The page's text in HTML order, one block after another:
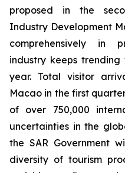
proposed in the
Industry Development
comprehensively in
industry keeps
year. Total visitor
Macao in the first
of over 750,000
uncertainties in the
the SAR Government
diversity of tourism